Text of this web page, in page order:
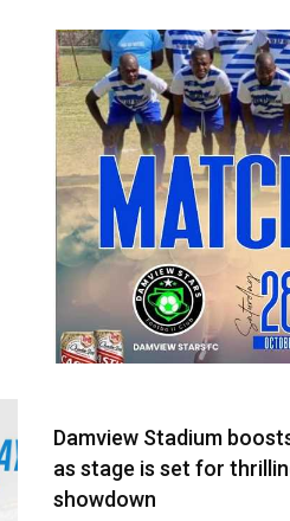
Damview Stadium
as stage is set for
showdown